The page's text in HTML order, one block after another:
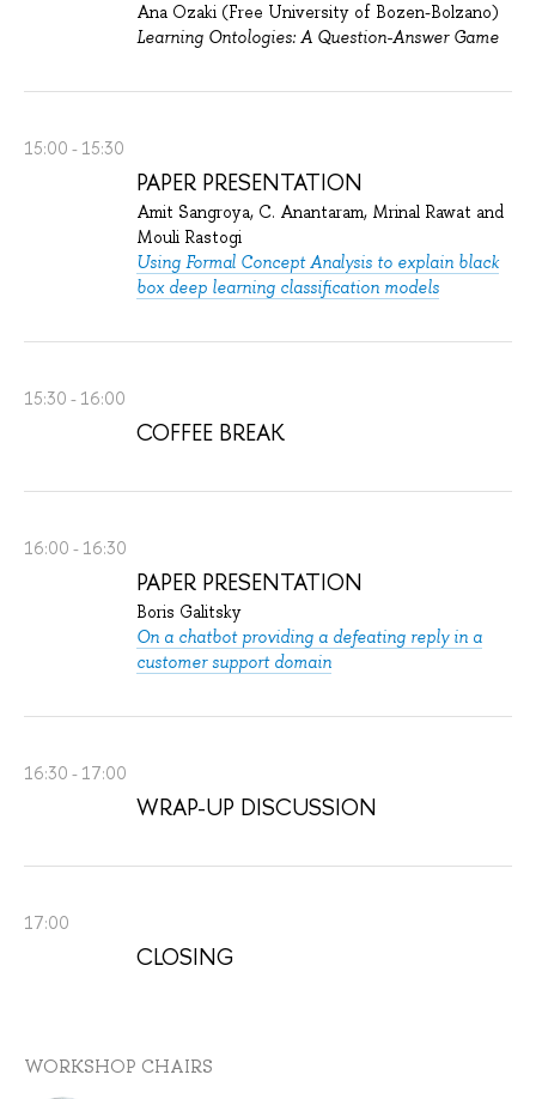
Ana Ozaki (Free University of Bozen-Bolzano)
Learning Ontologies: A Question-Answer Game
15:00 - 15:30
PAPER PRESENTATION
Amit Sangroya, C. Anantaram, Mrinal Rawat and
Mouli Rastogi
Using Formal Concept Analysis to explain black
box deep learning classification models
15:30 - 16:00
COFFEE BREAK
16:00 - 16:30
PAPER PRESENTATION
Boris Galitsky
On a chatbot providing a defeating reply in a
customer support domain
16:30 - 17:00
WRAP-UP DISCUSSION
17:00
CLOSING
WORKSHOP CHAIRS